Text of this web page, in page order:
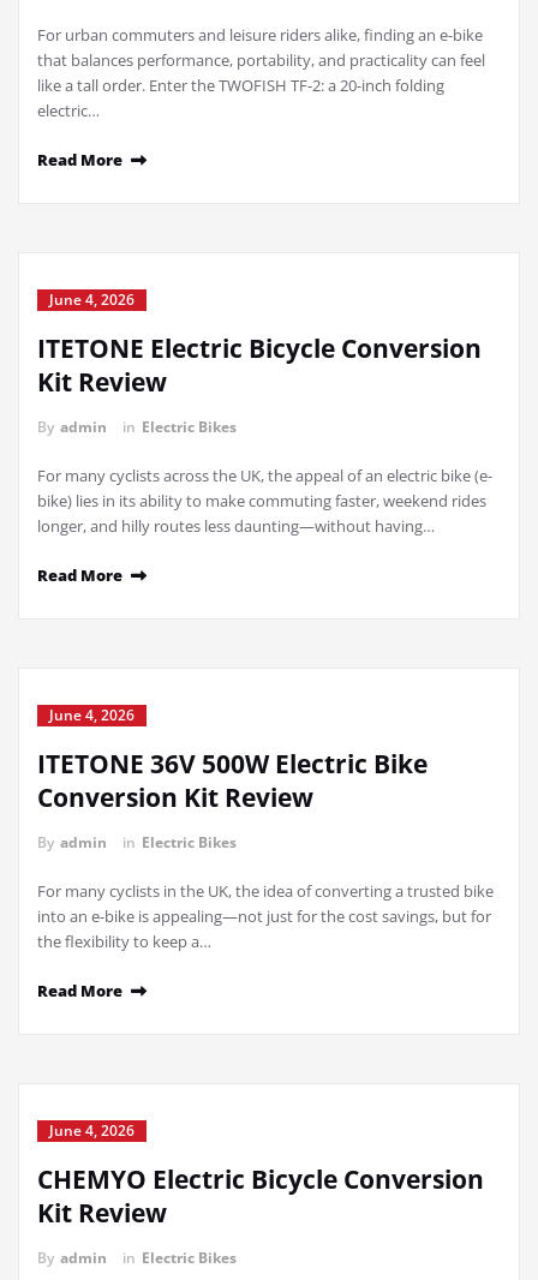
For urban commuters and leisure riders alike, finding an e-bike
that balances performance, portability, and practicality can feel
like a tall order. Enter the TWOFISH TF-2: a 20-inch folding
electric…
Read More
June 4, 2026
ITETONE Electric Bicycle Conversion
Kit Review
By admin in Electric Bikes
For many cyclists across the UK, the appeal of an electric bike (e-
bike) lies in its ability to make commuting faster, weekend rides
longer, and hilly routes less daunting—without having…
Read More
June 4, 2026
ITETONE 36V 500W Electric Bike
Conversion Kit Review
By admin in Electric Bikes
For many cyclists in the UK, the idea of converting a trusted bike
into an e-bike is appealing—not just for the cost savings, but for
the flexibility to keep a…
Read More
June 4, 2026
CHEMYO Electric Bicycle Conversion
Kit Review
By admin in Electric Bikes